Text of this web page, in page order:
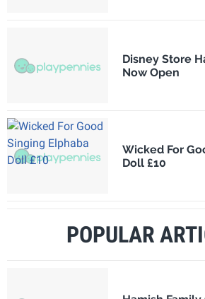
Disney Store
Now Open
Wicked For
Doll £10
POPULAR